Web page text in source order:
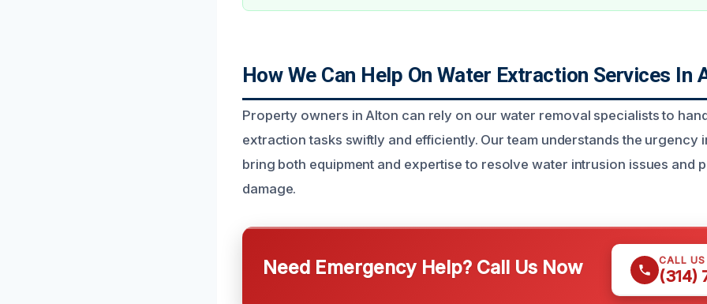
How We Can Help On Water Extraction Services In
Property owners in Alton can rely on our water removal specialists to
extraction tasks swiftly and efficiently. Our team understands the urgency
bring both equipment and expertise to resolve water intrusion issues and
damage.
Need Emergency Help? Call Us Now CALL
(314)